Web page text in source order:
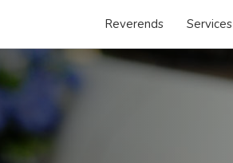
Reverends Services